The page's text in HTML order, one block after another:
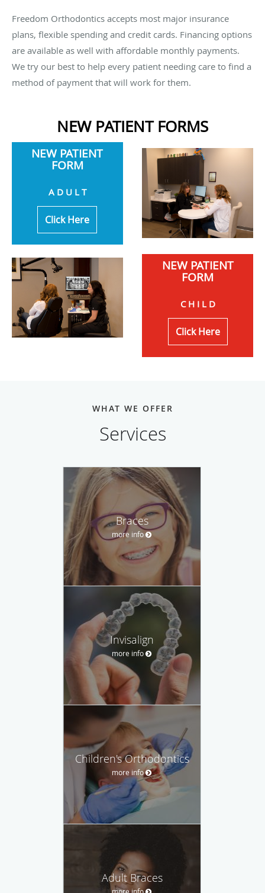
Freedom Orthodontics accepts most major insurance
plans, flexible spending and credit cards. Financing options
are available as well with affordable monthly payments.
We try our best to help every patient needing care to find a
method of payment that will work for them.
NEW PATIENT FORMS
NEW PATIENT
FORM
A D U L T
Click Here
NEW PATIENT
FORM
C H I L D
Click Here
WHAT WE OFFER
Services
Braces
more info
Invisalign
more info
Children's Orthodontics
more info
Adult Braces
more info